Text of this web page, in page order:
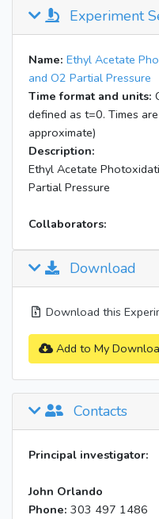
Experiment
Name: Ethyl Acetate
and O2 Partial Pressure
Time format and units:
defined as t=0. Times
approximate)
Description:
Ethyl Acetate
Partial Pressure
Collaborators:
Download
Download this
Add to My
Contacts
Principal investigator:
John Orlando
Phone: 303 497 1486